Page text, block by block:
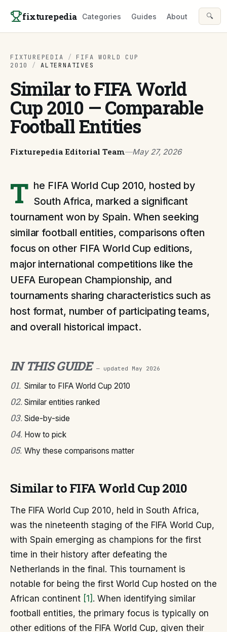
fixturepedia Categories Guides About 🔍
FIXTUREPEDIA /
FIFA WORLD CUP
2010
/ ALTERNATIVES
Similar to FIFA World
Cup 2010 — Comparable
Football Entities
Fixturepedia Editorial Team—May 27, 2026
T he FIFA World Cup 2010, hosted by
South Africa, marked a significant
tournament won by Spain. When seeking
similar football entities, comparisons often
focus on other FIFA World Cup editions,
major international competitions like the
UEFA European Championship, and
tournaments sharing characteristics such as
host format, number of participating teams,
and overall historical impact.
IN THIS GUIDE — updated May 2026
01. Similar to FIFA World Cup 2010
02. Similar entities ranked
03. Side-by-side
04. How to pick
05. Why these comparisons matter
Similar to FIFA World Cup 2010
The FIFA World Cup 2010, held in South Africa,
was the nineteenth staging of the FIFA World Cup,
with Spain emerging as champions for the first
time in their history after defeating the
Netherlands in the final. This tournament is
notable for being the first World Cup hosted on the
African continent [1] . When identifying similar
football entities, the primary focus is typically on
other editions of the FIFA World Cup, given their